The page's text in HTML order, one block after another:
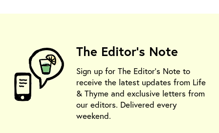
The Editor's Note
Sign up for The Editor's Note to
receive the latest updates from Life
& Thyme and exclusive letters from
our editors. Delivered every
weekend.